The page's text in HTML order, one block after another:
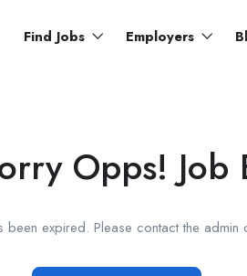
Find Jobs Employers
Opps! Job
been expired. Please contact the admin